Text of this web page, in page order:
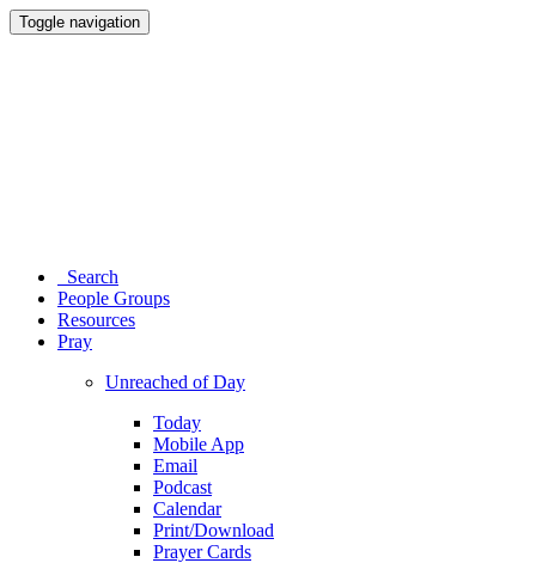
Toggle navigation
Search
People Groups
Resources
Pray
Unreached of Day
Today
Mobile App
Email
Podcast
Calendar
Print/Download
Prayer Cards